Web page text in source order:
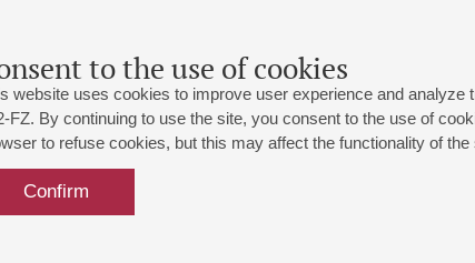
to the use of cookies
website uses cookies to improve user experience and
FZ. By continuing to use the site, you consent to the use of
to refuse cookies, but this may affect the functionality of
Confirm
Grand Hall:
191186, St. Petersburg, Mikhailovskaya st., 2
+7 (812) 240-01-00, +7 (812) 240-01-80